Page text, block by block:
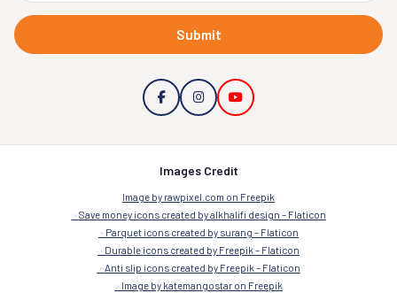
Submit
Images Credit
Image by rawpixel.com on Freepik
Save money icons created by alkhalifi design – Flaticon
Parquet icons created by surang – Flaticon
Durable icons created by Freepik – Flaticon
Anti slip icons created by Freepik – Flaticon
Image by katemangostar on Freepik